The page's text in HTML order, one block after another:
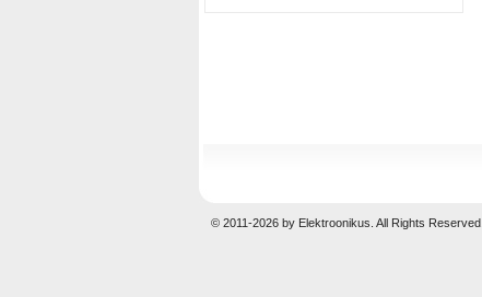
© 2011-2026 by Elektroonikus. All Rights Reserved.